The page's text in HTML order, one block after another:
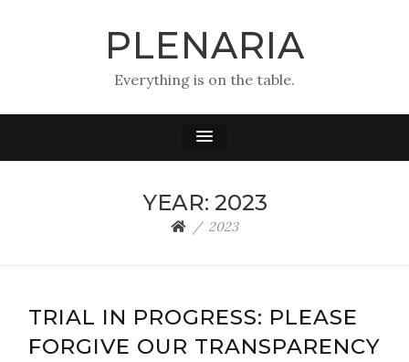
PLENARIA
Everything is on the table.
YEAR: 2023
2023
TRIAL IN PROGRESS: PLEASE
FORGIVE OUR TRANSPARENCY